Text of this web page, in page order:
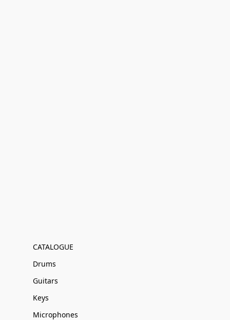
CATALOGUE
Drums
Guitars
Keys
Microphones